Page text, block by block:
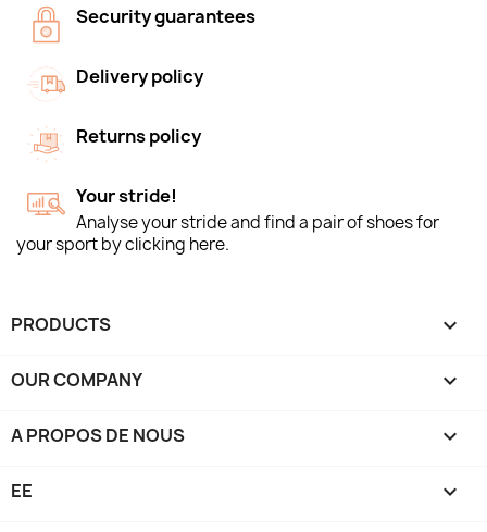
Security guarantees
Delivery policy
Returns policy
Your stride!
Analyse your stride and find a pair of shoes for
your sport by clicking here.
PRODUCTS 
OUR COMPANY 
A PROPOS DE NOUS 
EE 